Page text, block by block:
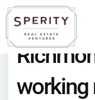
content
Skip
to
content
working